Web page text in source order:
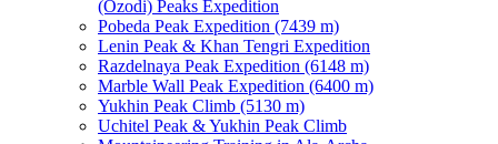
(Ozodi) Peaks Expedition
Pobeda Peak Expedition (7439 m)
Lenin Peak & Khan Tengri Expedition
Razdelnaya Peak Expedition (6148 m)
Marble Wall Peak Expedition (6400 m)
Yukhin Peak Climb (5130 m)
Uchitel Peak & Yukhin Peak Climb